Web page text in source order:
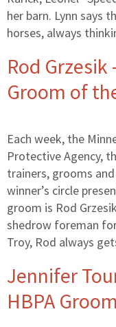
her barn. Lynn says
horses, always
Rod Grzesik
Groom of
Each week, the
Protective Agency,
trainers, grooms
winner’s circle
groom is Rod
shedrow foreman
Troy, Rod always
Jennifer
HBPA